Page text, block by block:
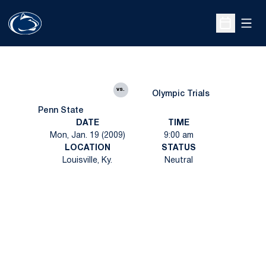
Open
Penn State
vs.
Olympic Trials
DATE
Mon, Jan. 19 (2009)
TIME
9:00 am
LOCATION
Louisville, Ky.
STATUS
Neutral